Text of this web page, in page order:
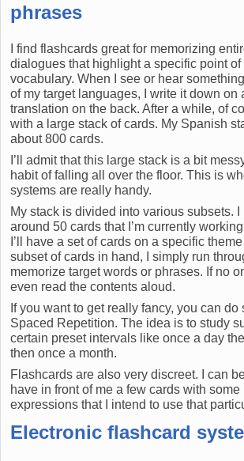
phrases
I find flashcards great for memorizing
dialogues that highlight a specific point of
vocabulary. When I see or hear
of my target languages, I write it down on
translation on the back. After a while, of
with a large stack of cards. My Spanish
about 800 cards.
I’ll admit that this large stack is a bit
habit of falling all over the floor. This is
systems are really handy.
My stack is divided into various subsets.
around 50 cards that I’m currently
I’ll have a set of cards on a specific
subset of cards in hand, I simply run
memorize target words or phrases. If no
even read the contents aloud.
If you want to get really fancy, you can
Spaced Repetition. The idea is to study
certain preset intervals like once a day
then once a month.
Flashcards are also very discreet. I can
have in front of me a few cards with
expressions that I intend to use that
Electronic flashcard